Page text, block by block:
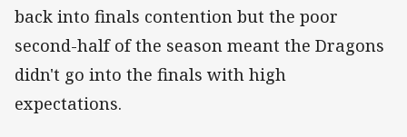
back into finals contention but the poor
second-half of the season meant the Dragons
didn't go into the finals with high
expectations.